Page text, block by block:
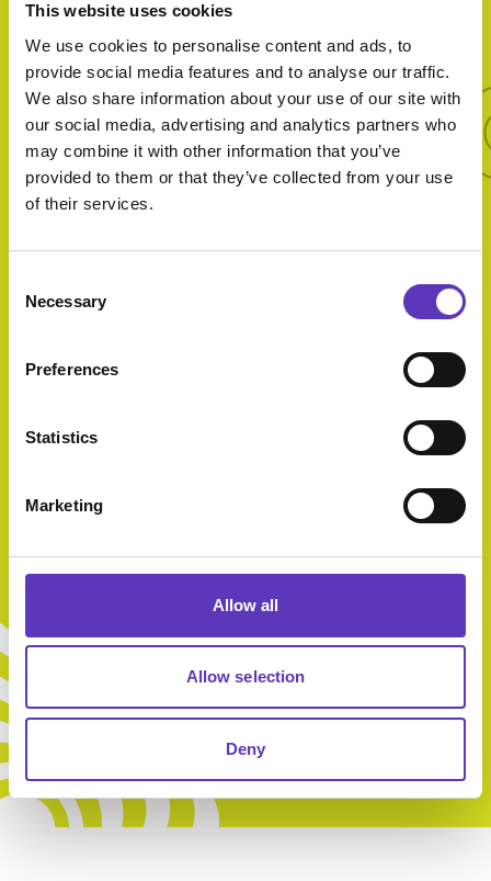
This website uses cookies
We use cookies to personalise content and ads, to
provide social media features and to analyse our traffic.
We also share information about your use of our site with
our social media, advertising and analytics partners who
may combine it with other information that you’ve
provided to them or that they’ve collected from your use
of their services.
Selection
Necessary
Preferences
Statistics
Marketing
Allow all
Allow selection
Deny
More offers
More
Ultimate
Family Deal